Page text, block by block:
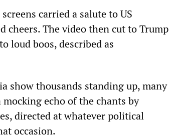
carried a salute to US
cheers. The video then cut to Trump
loud boos, described as
show thousands standing up, many
echo of the chants by
directed at whatever political
occasion.